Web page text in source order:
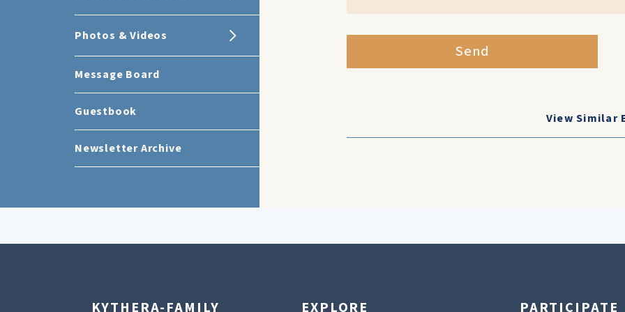
Photos & Videos
Message Board
Guestbook
Newsletter Archive
Send
View Similar
KYTHERA-FAMILY EXPLORE PARTICIPATE